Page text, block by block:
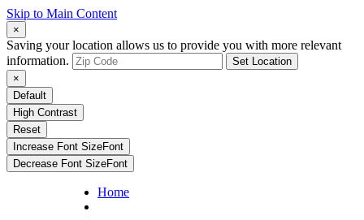
Skip to Main Content
×
Saving your location allows us to provide you with more relevant
information.
Set Location
×
Default
High Contrast
Reset
Increase Font SizeFont
Decrease Font SizeFont
Home